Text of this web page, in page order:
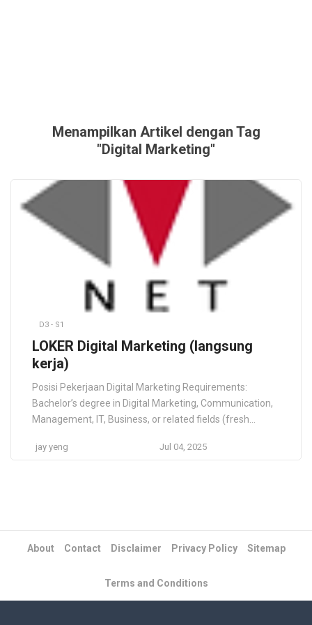
Menampilkan Artikel dengan Tag
"Digital Marketing"
D3 - S1
LOKER Digital Marketing (langsung
kerja)
Posisi Pekerjaan Digital Marketing Requirements:
Bachelor’s degree in Digital Marketing, Communication,
Management, IT, Business, or related fields (fresh
SEO, including keyword research and content
jay yeng Jul 04, 2025
About Contact Disclaimer Privacy Policy Sitemap
Terms and Conditions